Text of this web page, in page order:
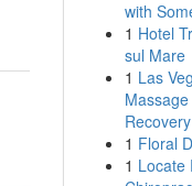
with
1 Hotel
sul Mare
1 Las
1 Floral
1 Locate